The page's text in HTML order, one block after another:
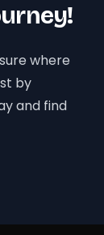
where
by
and find